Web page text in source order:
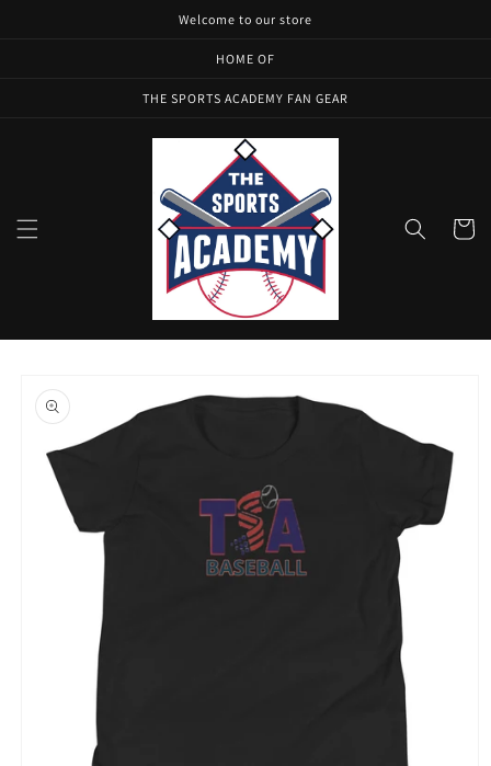
Welcome to our store
HOME OF
THE SPORTS ACADEMY FAN GEAR
Cart
product
information